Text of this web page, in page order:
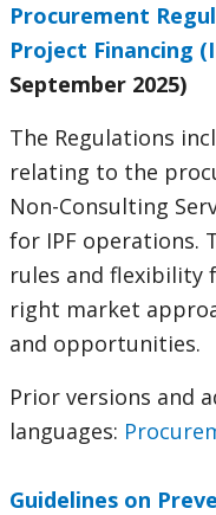
Procurement
Project Financing
September 2025)
The Regulations
relating to the
Non-Consulting
for IPF operations.
rules and flexibility
right market
and opportunities.
Prior versions and
languages:
Guidelines on